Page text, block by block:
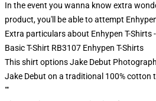
In the event you wanna know extra
product, you'll be able to attempt
Extra particulars about Enhypen T-Shirts
Basic T-Shirt RB3107 Enhypen T-Shirts
This shirt options Jake Debut
Jake Debut on a traditional 100% cotton
""